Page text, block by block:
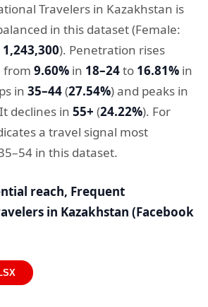
Travelers in Kazakhstan is
in this dataset (Female:
1,243,300). Penetration rises
from 9.60% in 18–24to 16.81% in
in 35–44(27.54%) and peaks in
declines in 55+ (24.22%). For
a travel signal most
in this dataset.
reach, Frequent
in Kazakhstan (Facebook